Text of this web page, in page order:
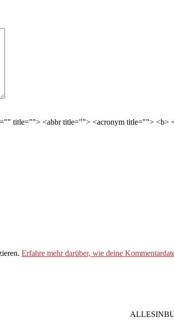
title=""> <abbr title=""> <acronym title=""> <b>
Erfahre mehr darüber, wie deine